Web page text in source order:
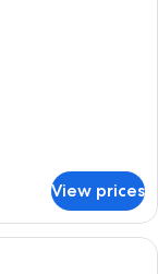
View prices
with a large bed, a